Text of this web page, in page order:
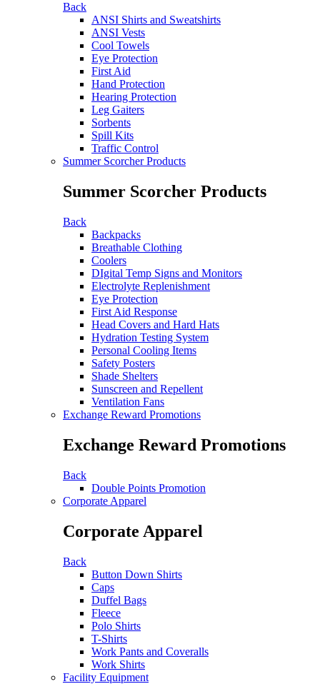
Back
ANSI Shirts and Sweatshirts
ANSI Vests
Cool Towels
Eye Protection
First Aid
Hand Protection
Hearing Protection
Leg Gaiters
Sorbents
Spill Kits
Traffic Control
Summer Scorcher Products
Summer Scorcher Products
Back
Backpacks
Breathable Clothing
Coolers
DIgital Temp Signs and Monitors
Electrolyte Replenishment
Eye Protection
First Aid Response
Head Covers and Hard Hats
Hydration Testing System
Personal Cooling Items
Safety Posters
Shade Shelters
Sunscreen and Repellent
Ventilation Fans
Exchange Reward Promotions
Exchange Reward Promotions
Back
Double Points Promotion
Corporate Apparel
Corporate Apparel
Back
Button Down Shirts
Caps
Duffel Bags
Fleece
Polo Shirts
T-Shirts
Work Pants and Coveralls
Work Shirts
Facility Equipment